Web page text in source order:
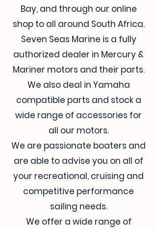
Bay, and through our online
shop to all around South Africa.
Seven Seas Marine is a fully
authorized dealer in Mercury &
Mariner motors and their parts.
We also deal in Yamaha
compatible parts and stock a
wide range of accessories for
all our motors.
We are passionate boaters and
are able to advise you on all of
your recreational, cruising and
competitive performance
sailing needs.
We offer a wide range of